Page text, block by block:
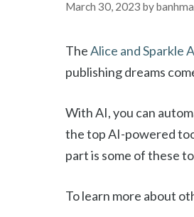
March 30, 2023 by
TheAlice and Sparkle
publishing dreams
With AI, you can
the top AI-powered
part is some of these
To learn more about